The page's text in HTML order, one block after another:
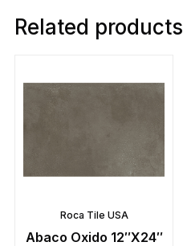
Related products
Roca Tile USA
Abaco Oxido 12″X24″